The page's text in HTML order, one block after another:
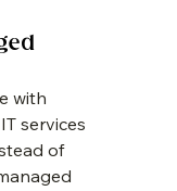
with
services
of